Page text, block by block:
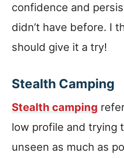
confidence and
didn’t have before. I
should give it a try!
Stealth Camping
Stealth camping
low profile and trying
unseen as much as